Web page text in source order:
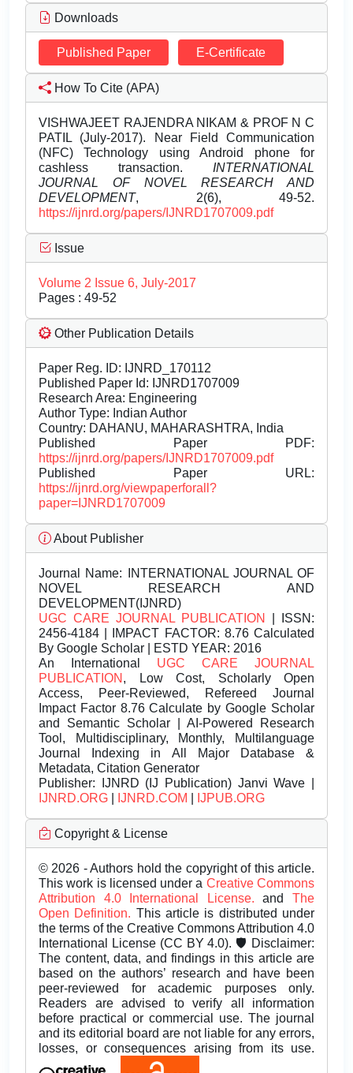
Downloads
Published Paper E-Certificate
How To Cite (APA)
VISHWAJEET RAJENDRA NIKAM & PROF N C
PATIL (July-2017). Near Field Communication
(NFC) Technology using Android phone for
cashless transaction. INTERNATIONAL
JOURNAL OF NOVEL RESEARCH AND
DEVELOPMENT, 2(6), 49-52.
https://ijnrd.org/papers/IJNRD1707009.pdf
Issue
Volume 2 Issue 6, July-2017
Pages : 49-52
Other Publication Details
Paper Reg. ID: IJNRD_170112
Published Paper Id: IJNRD1707009
Research Area: Engineering
Author Type: Indian Author
Country: DAHANU, MAHARASHTRA, India
Published Paper PDF:
https://ijnrd.org/papers/IJNRD1707009.pdf
Published Paper URL:
https://ijnrd.org/viewpaperforall?
paper=IJNRD1707009
About Publisher
Journal Name: INTERNATIONAL JOURNAL OF
NOVEL RESEARCH AND
DEVELOPMENT(IJNRD)
UGC CARE JOURNAL PUBLICATION
| ISSN:
2456-4184 | IMPACT FACTOR: 8.76 Calculated
By Google Scholar | ESTD YEAR: 2016
An International UGC CARE JOURNAL
PUBLICATION , Low Cost, Scholarly Open
Access, Peer-Reviewed, Refereed Journal
Impact Factor 8.76 Calculate by Google Scholar
and Semantic Scholar | AI-Powered Research
Tool, Multidisciplinary, Monthly, Multilanguage
Journal Indexing in All Major Database &
Metadata, Citation Generator
Publisher: IJNRD (IJ Publication) Janvi Wave |
IJNRD.ORG
IJNRD.COM IJPUB.ORG
Copyright & License
© 2026 - Authors hold the copyright of this article.
This work is licensed under a Creative Commons
Attribution 4.0 International License.andThe
Open Definition. This article is distributed under
the terms of the Creative Commons Attribution 4.0
International License (CC BY 4.0). 🛡️ Disclaimer:
The content, data, and findings in this article are
based on the authors’ research and have been
peer-reviewed for academic purposes only.
Readers are advised to verify all information
before practical or commercial use. The journal
and its editorial board are not liable for any errors,
losses, or consequences arising from its use.